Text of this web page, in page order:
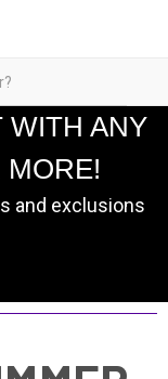
WITH ANY
MORE!
and exclusions